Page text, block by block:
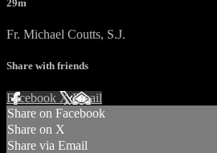
29m
Fr. Michael Coutts, S.J.
Share with friends
Facebook XEmail
Share on Facebook
Share on X
Share via Email